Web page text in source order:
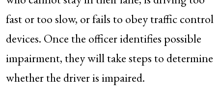
fast or too slow, or fails to obey traffic control
devices. Once the officer identifies possible
impairment, they will take steps to determine
whether the driver is impaired.